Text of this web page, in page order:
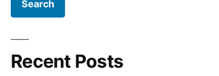
Recent Posts